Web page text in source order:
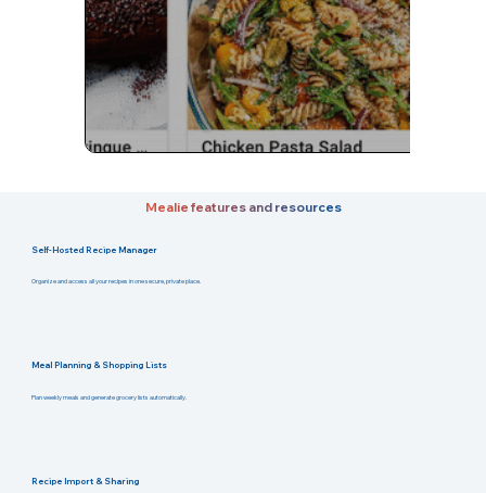
Mealie features and resources
Self-Hosted Recipe Manager
Organize and access all your recipes in one secure, private place.
Meal Planning & Shopping Lists
Plan weekly meals and generate grocery lists automatically.
Recipe Import & Sharing